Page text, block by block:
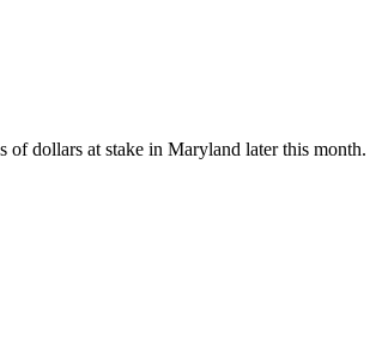
of dollars at stake in Maryland later this month.